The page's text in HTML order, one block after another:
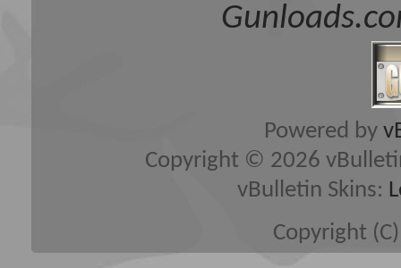
Powered by
Copyright © 2026
vBulletin Skins:
Copyright